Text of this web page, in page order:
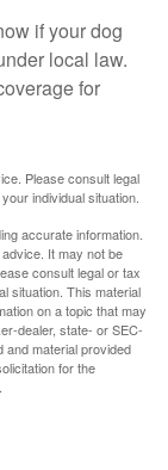
if your dog
local law.
for
Please consult legal
individual situation.
accurate information.
It may not be
consult legal or tax
situation. This material
on a topic that may
dealer, state- or SEC-
material provided
for the